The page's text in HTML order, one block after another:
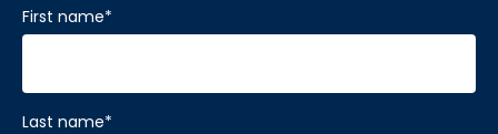
First name*
Last name*